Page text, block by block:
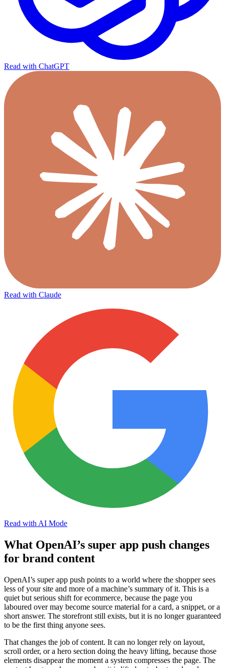
Read with ChatGPT
Read with Claude
Read with AI Mode
What OpenAI’s super app push changes
for brand content
OpenAI’s super app push points to a world where the shopper sees
less of your site and more of a machine’s summary of it. This is a
quiet but serious shift for ecommerce, because the page you
laboured over may become source material for a card, a snippet, or a
short answer. The storefront still exists, but it is no longer guaranteed
to be the first thing anyone sees.
That changes the job of content. It can no longer rely on layout,
scroll order, or a hero section doing the heavy lifting, because those
elements disappear the moment a system compresses the page. The